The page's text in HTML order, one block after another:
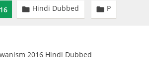
 Hindi Dubbed  P